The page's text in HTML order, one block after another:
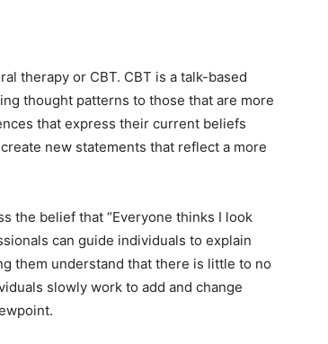
therapy or CBT. CBT is a talk-based
thought patterns to those that are more
that express their current beliefs
new statements that reflect a more
the belief that “Everyone thinks I look
can guide individuals to explain
them understand that there is little to no
slowly work to add and change